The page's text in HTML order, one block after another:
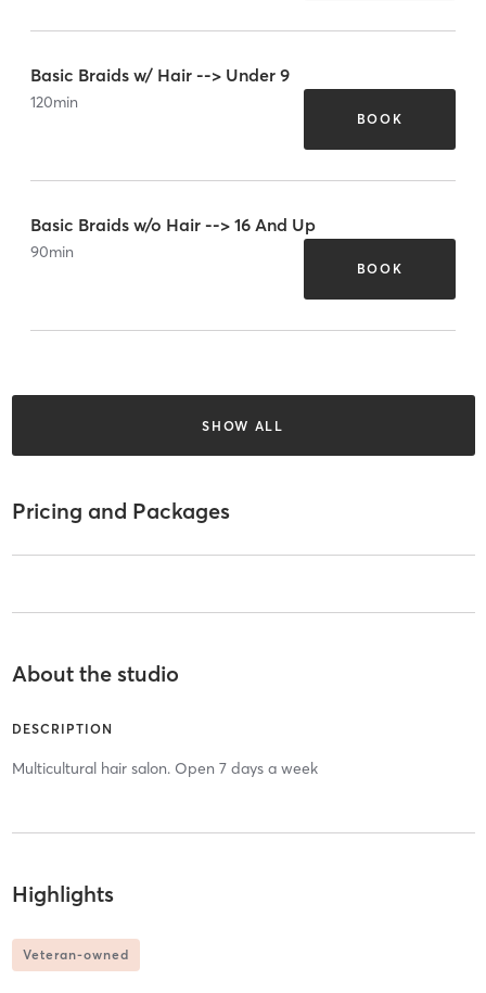
Basic Braids w/ Hair --> Under 9
120min
BOOK
Basic Braids w/o Hair --> 16 And Up
90min
BOOK
SHOW ALL
Pricing and Packages
About the studio
DESCRIPTION
Multicultural hair salon. Open 7 days a week
Highlights
Veteran-owned